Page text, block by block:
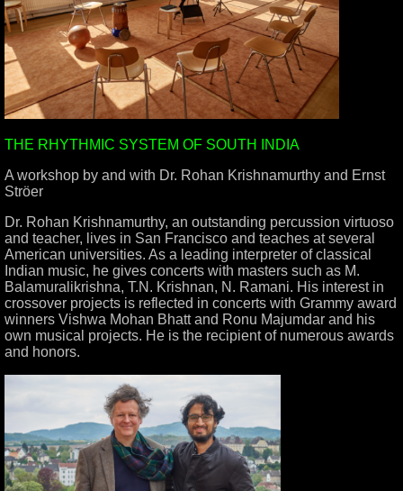
THE RHYTHMIC SYSTEM OF SOUTH INDIA
A workshop by and with Dr. Rohan Krishnamurthy and Ernst
Ströer
Dr. Rohan Krishnamurthy, an outstanding percussion virtuoso
and teacher, lives in San Francisco and teaches at several
American universities. As a leading interpreter of classical
Indian music, he gives concerts with masters such as M.
Balamuralikrishna, T.N. Krishnan, N. Ramani. His interest in
crossover projects is reflected in concerts with Grammy award
winners Vishwa Mohan Bhatt and Ronu Majumdar and his
own musical projects. He is the recipient of numerous awards
and honors.